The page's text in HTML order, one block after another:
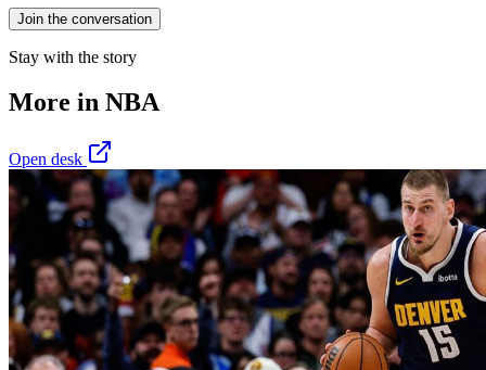
Join the conversation
Stay with the story
More in NBA
Open desk